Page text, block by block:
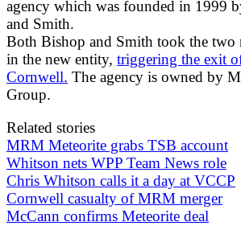
agency which was founded in 1999
and Smith.
Both Bishop and Smith took the two
in the new entity, triggering the exit
Cornwell. The agency is owned by
Group.
Related stories
MRM Meteorite grabs TSB account
Whitson nets WPP Team News role
Chris Whitson calls it a day at VCCP
Cornwell casualty of MRM merger
McCann confirms Meteorite deal